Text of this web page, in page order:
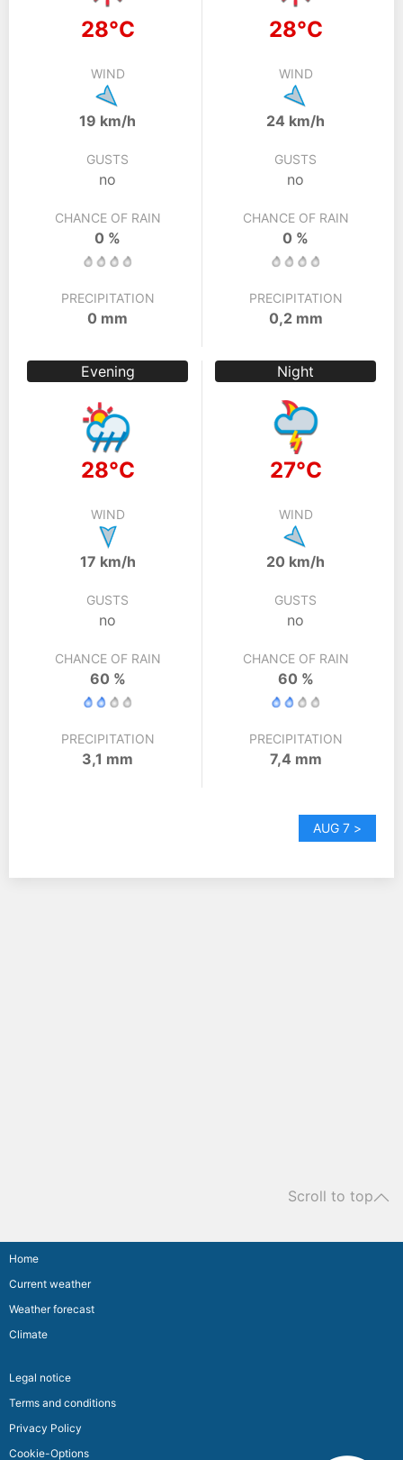
28°C
WIND
19 km/h
GUSTS
no
CHANCE OF RAIN
0 %
PRECIPITATION
0 mm
28°C
WIND
24 km/h
GUSTS
no
CHANCE OF RAIN
0 %
PRECIPITATION
0,2 mm
Evening
28°C
WIND
17 km/h
GUSTS
no
CHANCE OF RAIN
60 %
PRECIPITATION
3,1 mm
Night
27°C
WIND
20 km/h
GUSTS
no
CHANCE OF RAIN
60 %
PRECIPITATION
7,4 mm
AUG 7 >
Scroll to top
Home
Current weather
Weather forecast
Climate
Legal notice
Terms and conditions
Privacy Policy
Cookie-Options